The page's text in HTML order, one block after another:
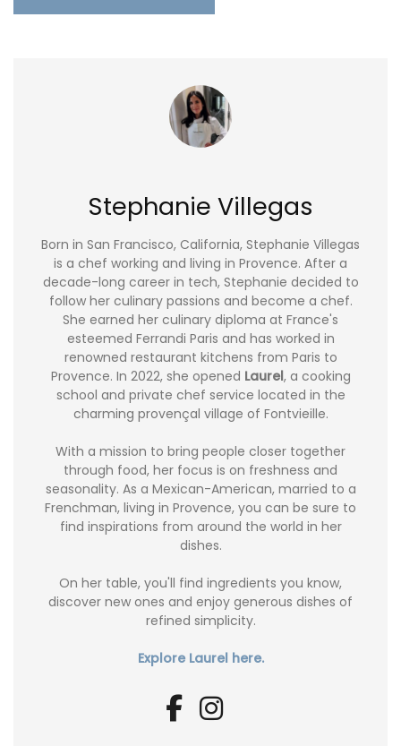
Stephanie Villegas
Born in San Francisco, California, Stephanie Villegas
is a chef working and living in Provence. After a
decade-long career in tech, Stephanie decided to
follow her culinary passions and become a chef.
She earned her culinary diploma at France's
esteemed Ferrandi Paris and has worked in
renowned restaurant kitchens from Paris to
Provence. In 2022, she opened Laurel, a cooking
school and private chef service located in the
charming provençal village of Fontvieille.
With a mission to bring people closer together
through food, her focus is on freshness and
seasonality. As a Mexican-American, married to a
Frenchman, living in Provence, you can be sure to
find inspirations from around the world in her
dishes.
On her table, you'll find ingredients you know,
discover new ones and enjoy generous dishes of
refined simplicity.
Explore Laurel here.